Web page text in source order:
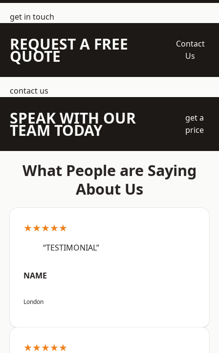
get in touch
REQUEST A FREE
QUOTE
Contact
Us
contact us
SPEAK WITH OUR
TEAM TODAY
get a
price
What People are Saying
About Us
★★★★★
“TESTIMONIAL”
NAME
London
★★★★★